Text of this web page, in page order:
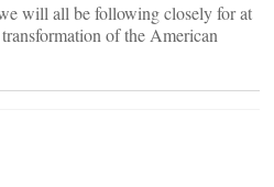
will all be following closely for at
of the American